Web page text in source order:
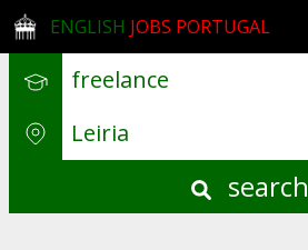
ENGLISH JOBS PORTUGAL
search